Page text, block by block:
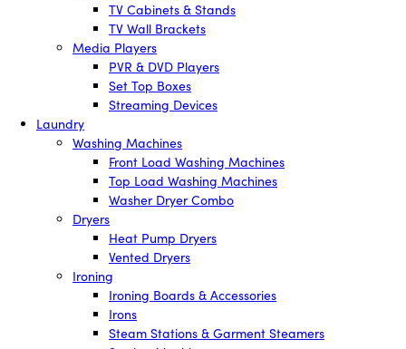
TV Cabinets & Stands
TV Wall Brackets
Media Players
PVR & DVD Players
Set Top Boxes
Streaming Devices
Laundry
Washing Machines
Front Load Washing Machines
Top Load Washing Machines
Washer Dryer Combo
Dryers
Heat Pump Dryers
Vented Dryers
Ironing
Ironing Boards & Accessories
Irons
Steam Stations & Garment Steamers